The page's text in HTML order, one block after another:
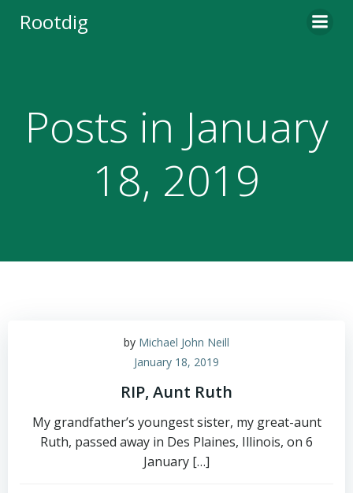
Rootdig
Posts in January
18, 2019
by Michael John Neill
January 18, 2019
RIP, Aunt Ruth
My grandfather’s youngest sister, my great-aunt
Ruth, passed away in Des Plaines, Illinois, on 6
January […]